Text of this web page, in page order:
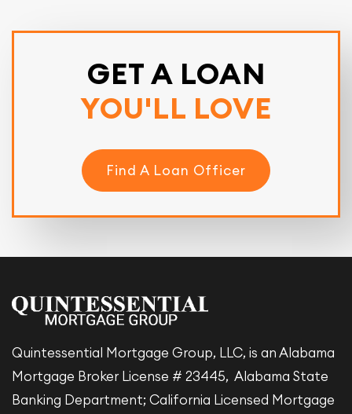
GET A LOAN
YOU'LL LOVE
Find A Loan Officer
Quintessential Mortgage Group, LLC, is an Alabama
Mortgage Broker License # 23445, Alabama State
Banking Department; California Licensed Mortgage